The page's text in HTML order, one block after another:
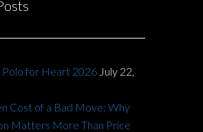
Polo for Heart 2026 July 22,
Cost of a Bad Move: Why
Matters More Than Price